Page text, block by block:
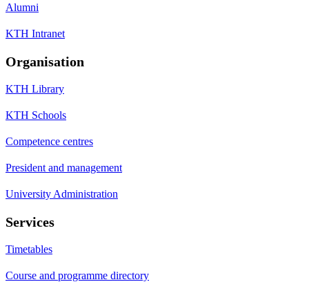
Alumni
KTH Intranet
Organisation
KTH Library
KTH Schools
Competence centres
President and management
University Administration
Services
Timetables
Course and programme directory